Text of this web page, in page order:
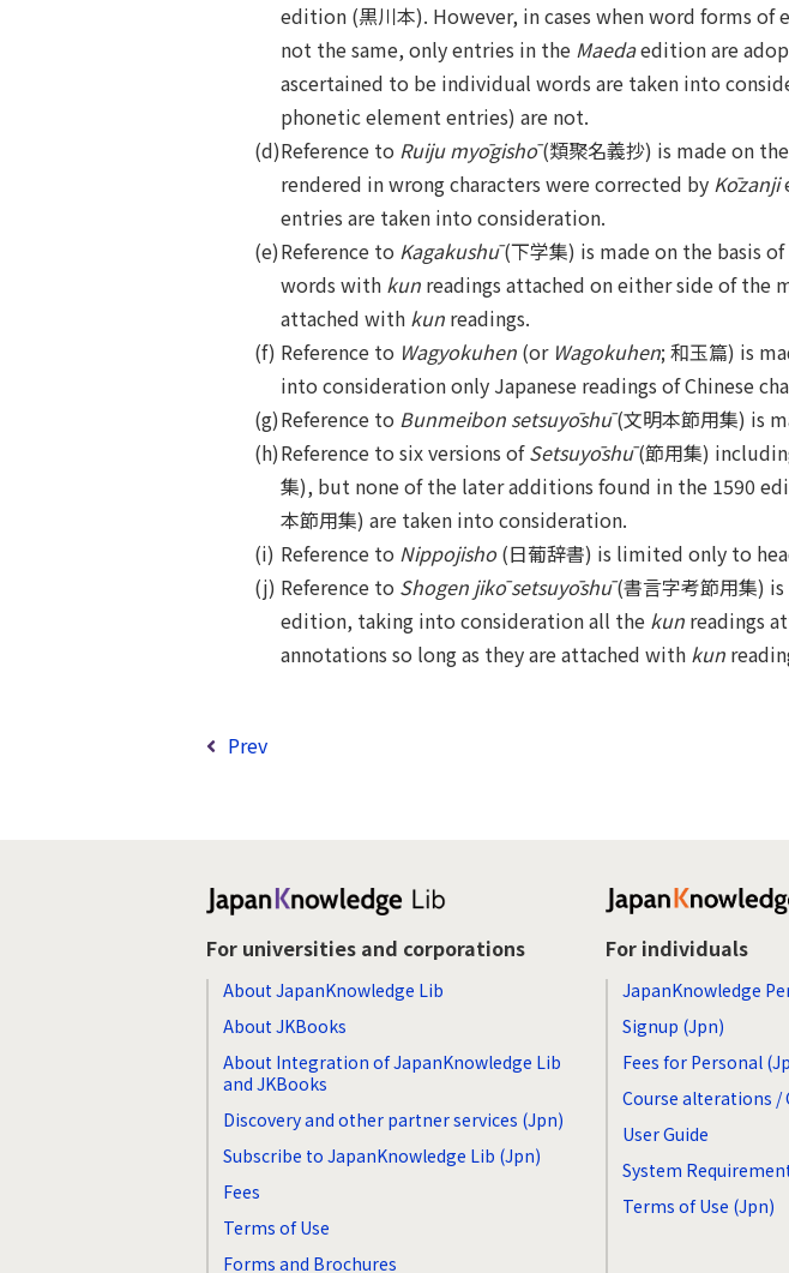
edition (黒川本). However, in cases when word forms
not the same, only entries in the Maedaedition are
ascertained to be individual words are taken into
phonetic element entries) are not.
(d)Reference to Ruiju myōgishō(類聚名義抄) is made on
rendered in wrong characters were corrected by Kōzanji
entries are taken into consideration.
(e)Reference to Kagakushū(下学集) is made on the basis
words with kun readings attached on either side of the
attached with kun readings.
(f) Reference to Wagyokuhen (or Wagokuhen; 和玉篇) is
into consideration only Japanese readings of Chinese
(g)Reference to Bunmeibon setsuyōshū(文明本節用集) is
(h)Reference to six versions ofSetsuyōshū(節用集)
集), but none of the later additions found in the 1590
本節用集) are taken into consideration.
(i) Reference to Nippojisho(日葡辞書) is limited only to
(j) Reference to Shogen jikō setsuyōshū(書言字考節用集)
edition, taking into consideration all the kun readings
annotations so long as they are attached with kun
Prev
For universities and corporations
About JapanKnowledge Lib
About JKBooks
About Integration of JapanKnowledge Lib
and JKBooks
Discovery and other partner services (Jpn)
Subscribe to JapanKnowledge Lib (Jpn)
Fees
Terms of Use
Forms and Brochures
For individuals
JapanKnowledge
Signup (Jpn)
Fees for Personal
Course alterations /
User Guide
System
Terms of Use (Jpn)